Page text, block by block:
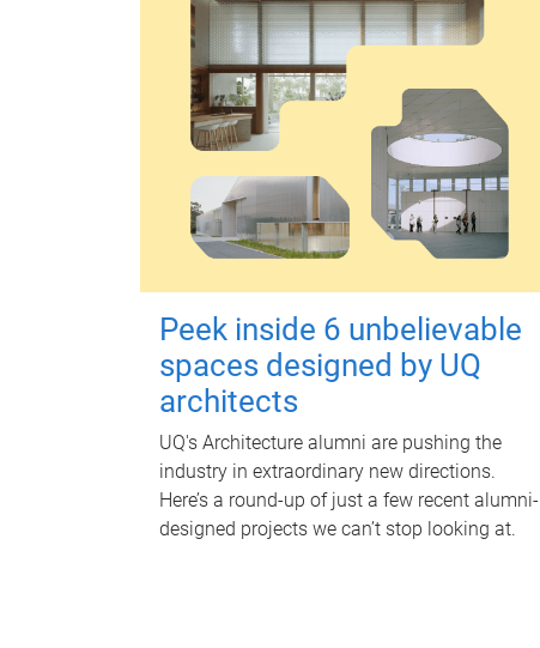
Peek inside 6 unbelievable
spaces designed by UQ
architects
UQ's Architecture alumni are pushing the
industry in extraordinary new directions.
Here’s a round-up of just a few recent alumni-
designed projects we can’t stop looking at.